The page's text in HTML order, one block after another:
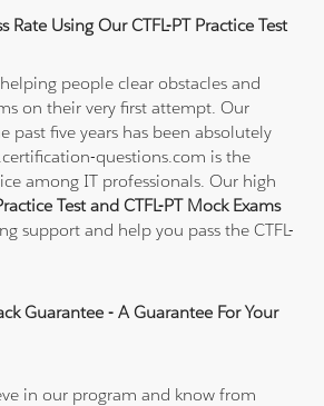
Rate Using Our CTFL-PT Practice Test
people clear obstacles and
on their very first attempt. Our
past five years has been absolutely
questions.com is the
among IT professionals. Our high
Test and CTFL-PT Mock Exams
support and help you pass the CTFL-
Guarantee - A Guarantee For Your
in our program and know from